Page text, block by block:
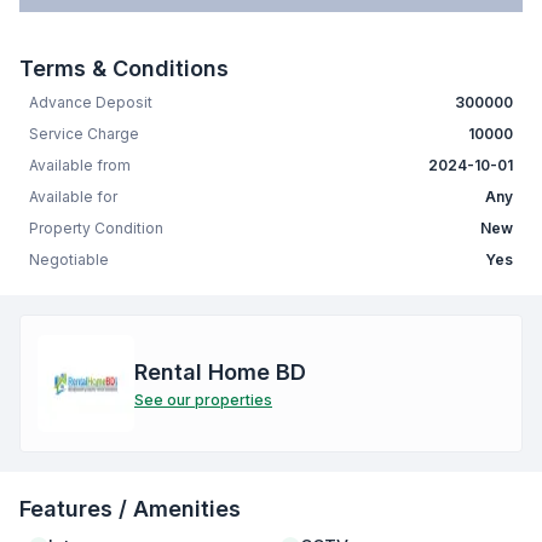
Terms & Conditions
Advance Deposit
300000
Service Charge
10000
Available from
2024-10-01
Available for
Any
Property Condition
New
Negotiable
Yes
Rental Home BD
See our properties
Features / Amenities